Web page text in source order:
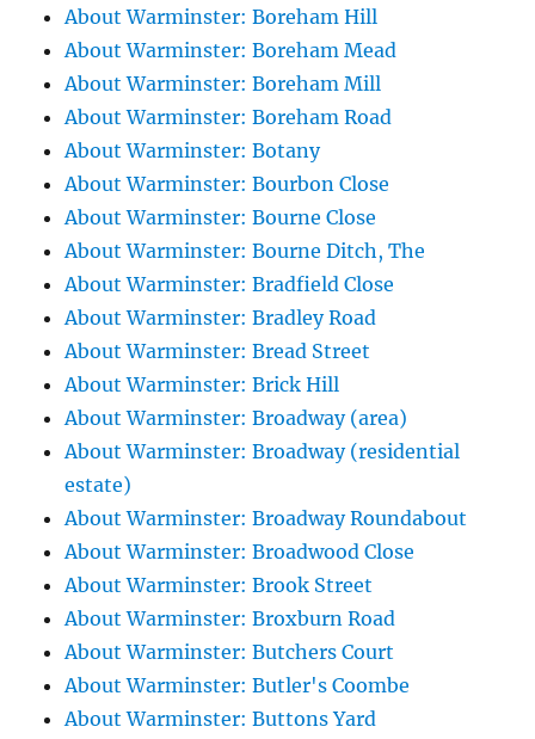
About Warminster: Boreham Hill
About Warminster: Boreham Mead
About Warminster: Boreham Mill
About Warminster: Boreham Road
About Warminster: Botany
About Warminster: Bourbon Close
About Warminster: Bourne Close
About Warminster: Bourne Ditch, The
About Warminster: Bradfield Close
About Warminster: Bradley Road
About Warminster: Bread Street
About Warminster: Brick Hill
About Warminster: Broadway (area)
About Warminster: Broadway (residential
estate)
About Warminster: Broadway Roundabout
About Warminster: Broadwood Close
About Warminster: Brook Street
About Warminster: Broxburn Road
About Warminster: Butchers Court
About Warminster: Butler's Coombe
About Warminster: Buttons Yard